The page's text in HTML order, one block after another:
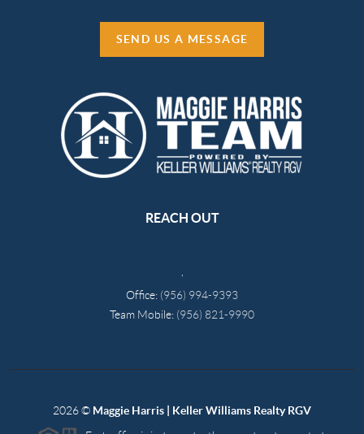
SEND US A MESSAGE
REACH OUT
Office: (956) 994-9393
Team Mobile: (956) 821-9990
2026© Maggie Harris | Keller Williams Realty RGV